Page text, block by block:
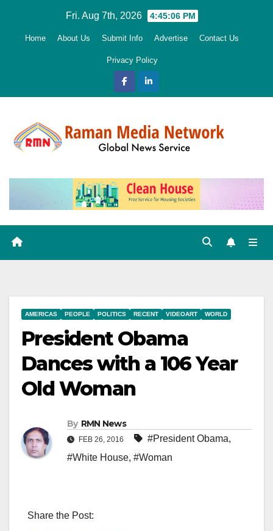
Fri. Aug 7th, 2026 4:45:07 PM
Home About Us Submit Info Advertise Contact Us
Privacy Policy
AMERICAS PEOPLE POLITICS RECENT VIDEOART WORLD
President Obama
Dances with a 106 Year
Old Woman
By RMN News
FEB 26, 2016 #President Obama,
#White House, #Woman
Share the Post: